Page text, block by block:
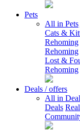
Pets
All in Pets
Cats &
Rehoming
Rehoming
Lost &
Rehoming
Deals / offers
All in
Deals